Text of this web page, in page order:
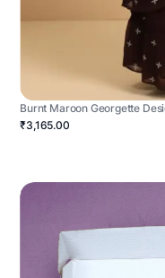
Burnt Maroon Georgette
₹3,165.00